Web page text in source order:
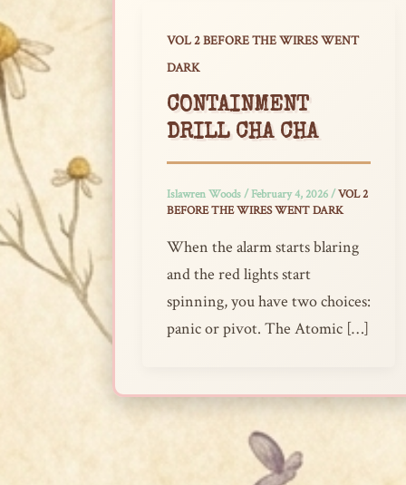
VOL 2 BEFORE THE WIRES WENT
DARK
CONTAINMENT
DRILL CHA CHA
Islawren Woods/February 4, 2026/VOL 2
BEFORE THE WIRES WENT DARK
When the alarm starts blaring
and the red lights start
spinning, you have two choices:
panic or pivot. The Atomic […]